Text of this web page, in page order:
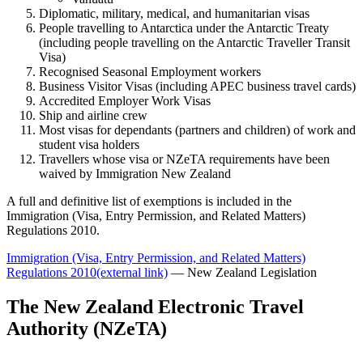
Diplomatic, military, medical, and humanitarian visas
People travelling to Antarctica under the Antarctic Treaty
(including people travelling on the Antarctic Traveller Transit
Visa)
Recognised Seasonal Employment workers
Business Visitor Visas (including APEC business travel cards)
Accredited Employer Work Visas
Ship and airline crew
Most visas for dependants (partners and children) of work and
student visa holders
Travellers whose visa or NZeTA requirements have been
waived by Immigration New Zealand
A full and definitive list of exemptions is included in the
Immigration (Visa, Entry Permission, and Related Matters)
Regulations 2010.
Immigration (Visa, Entry Permission, and Related Matters)
Regulations 2010(external link) — New Zealand Legislation
The New Zealand Electronic Travel
Authority (NZeTA)